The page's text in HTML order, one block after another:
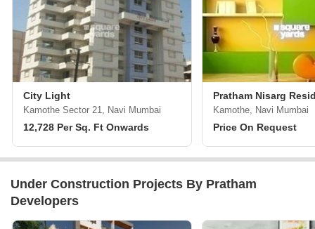
City Light
Kamothe Sector 21, Navi Mumbai
12,728 Per Sq. Ft Onwards
Pratham Nisarg
Kamothe, Navi Mumbai
Price On Request
Under Construction Projects By Pratham
Developers